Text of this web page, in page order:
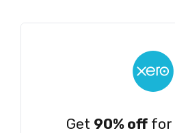
Get 90% offfor